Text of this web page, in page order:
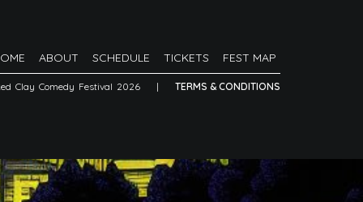
ABOUT SCHEDULE TICKETS FEST MAP
Clay Comedy Festival 2026 | TERMS & CONDITIONS